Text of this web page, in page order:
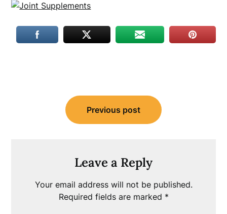
navigation
Previous post
Leave a Reply
Your email address will not be published.
Required fields are marked *